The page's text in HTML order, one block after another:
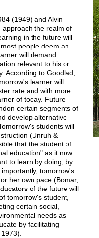
(1949) and Alvin
the realm of
in the future will
people deem an
will demand
relevant to his or
According to Goodlad,
learner will
rate and with more
of today. Future
certain segments of
develop alternative
students will
(Unruh &
that the student of
education" as it now
to learn by doing, by
tomorrow's
her own pace (Bomar,
of the future will
tomorrow's student,
certain social,
needs as
by facilitating